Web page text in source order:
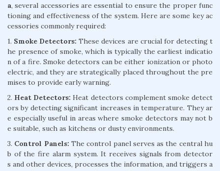
a, several accessories are essential to ensure the proper func
tioning and effectiveness of the system. Here are some key ac
cessories commonly required:
1. Smoke Detectors: These devices are crucial for detecting t
he presence of smoke, which is typically the earliest indicatio
n of a fire. Smoke detectors can be either ionization or photo
electric, and they are strategically placed throughout the pre
mises to provide early warning.
2. Heat Detectors: Heat detectors complement smoke detect
ors by detecting significant increases in temperature. They ar
e especially useful in areas where smoke detectors may not b
e suitable, such as kitchens or dusty environments.
3. Control Panels: The control panel serves as the central hu
b of the fire alarm system. It receives signals from detector
s and other devices, processes the information, and triggers a